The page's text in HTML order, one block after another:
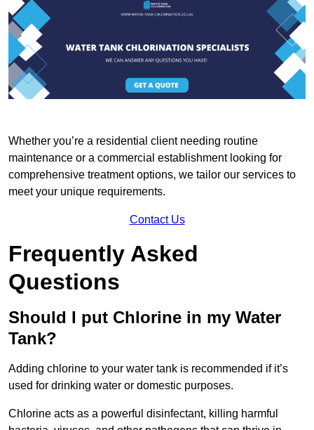
Whether you’re a residential client needing routine
maintenance or a commercial establishment looking for
comprehensive treatment options, we tailor our services to
meet your unique requirements.
Contact Us
Frequently Asked
Questions
Should I put Chlorine in my Water
Tank?
Adding chlorine to your water tank is recommended if it’s
used for drinking water or domestic purposes.
Chlorine acts as a powerful disinfectant, killing harmful